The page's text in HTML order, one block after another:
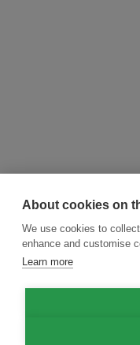
About cookies on
We use cookies to
enhance and customise
Learn more